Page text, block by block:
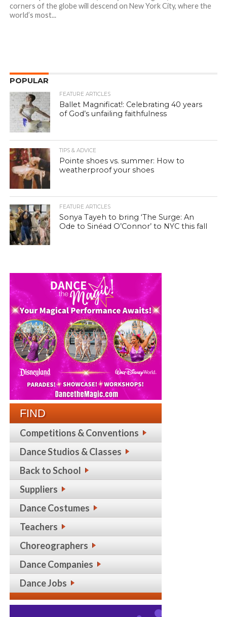
corners of the globe will descend on New York City, where the
world’s most...
POPULAR
FEATURE ARTICLES
Ballet Magnificat!: Celebrating 40 years
of God’s unfailing faithfulness
TIPS & ADVICE
Pointe shoes vs. summer: How to
weatherproof your shoes
FEATURE ARTICLES
Sonya Tayeh to bring ‘The Surge: An
Ode to Sinéad O’Connor’ to NYC this fall
FIND
Competitions & Conventions
Dance Studios & Classes
Back to School
Suppliers
Dance Costumes
Teachers
Choreographers
Dance Companies
Dance Jobs